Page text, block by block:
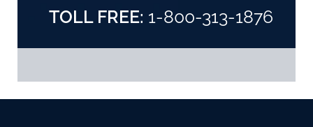
TOLL FREE: 1-800-313-1876